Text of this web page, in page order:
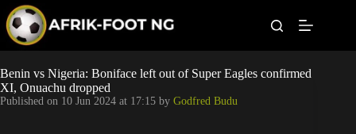
p
o
c
o
Leagues
Football News
Benin vs Nigeria: Boniface left out of Super Eagles confirmed
XI, Onuachu dropped
Published on 10 Jun 2024 at 17:15 by Godfred Budu